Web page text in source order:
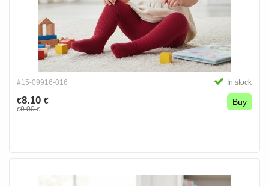
#15-09916-016 In stock
€8.10 €
€9.00€
Buy